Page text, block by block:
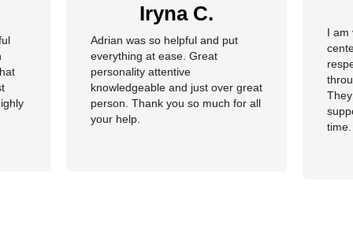
Iryna C.
Adrian was so helpful and put
everything at ease. Great
personality attentive
knowledgeable and just over great
person. Thank you so much for all
your help.
I am